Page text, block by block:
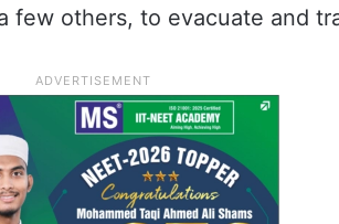
few others, to evacuate and